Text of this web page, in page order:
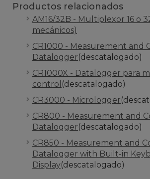
Productos relacionados
AM16/32B - Multiplexor 16 o
mecánicos)
CR1000 - Measurement and
Datalogger(descatalogado)
CR1000X - Datalogger para
control (descatalogado)
CR3000 - Micrologger
CR800 - Measurement and
Datalogger(descatalogado)
CR850 - Measurement and
Datalogger with Built-in
Display(descatalogado)